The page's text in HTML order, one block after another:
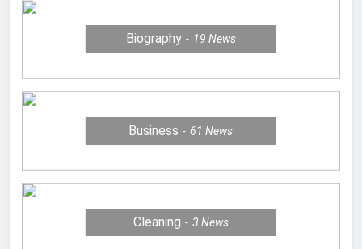
Biography 19 News
Business 61News
Cleaning 3 News